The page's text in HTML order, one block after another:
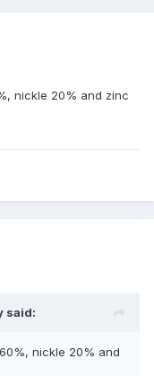
nickle 20% and zinc
said:
nickle 20% and